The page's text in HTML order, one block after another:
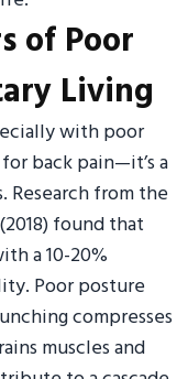
of Poor
Living
with poor
back pain—it’s a
Research from the
found that
a 10-20%
Poor posture
compresses
muscles and